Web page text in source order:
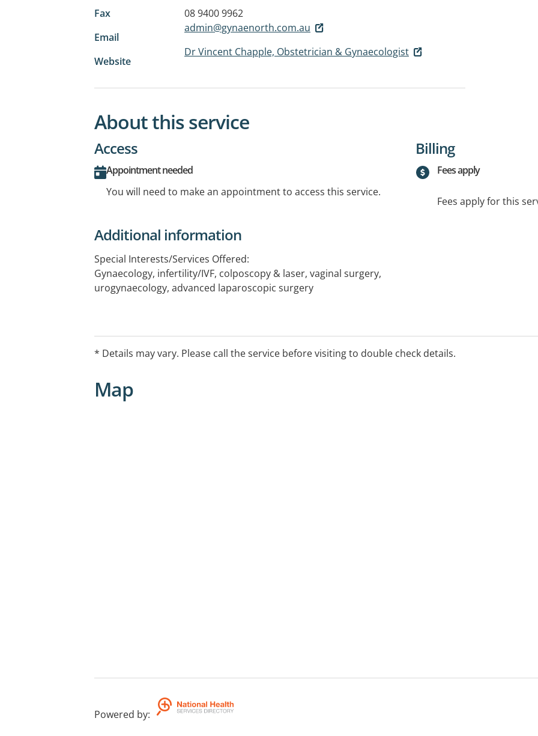
Fax
08 9400 9962
Email
admin@gynaenorth.com.au
Website
Dr Vincent Chapple, Obstetrician & Gynaecologist
About this service
Access
Appointment needed
You will need to make an appointment to access this service.
Billing
Fees apply
Fees apply for this
Additional information
Special Interests/Services Offered:
Gynaecology, infertility/IVF, colposcopy & laser, vaginal surgery,
urogynaecology, advanced laparoscopic surgery
* Details may vary. Please call the service before visiting to double check details.
Map
Powered by: